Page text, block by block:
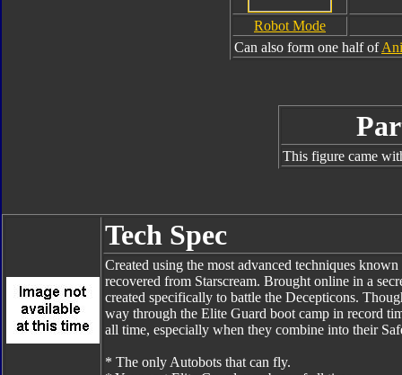
Robot Mode
Can also form one half of
This figure came
Tech Spec
Created using the most advanced techniques
recovered from Starscream. Brought online in a
created specifically to battle the Decepticons.
way through the Elite Guard boot camp in record
all time, especially when they combine into their
* The only Autobots that can fly.